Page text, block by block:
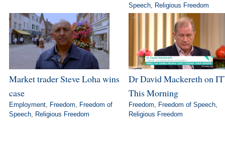
Speech, Religious Freedom
Market trader Steve Loha wins
case
Employment, Freedom
Freedom of
Speech, Religious Freedom
Dr David Mackereth on
This Morning
Freedom Freedom of Speech,
Religious Freedom